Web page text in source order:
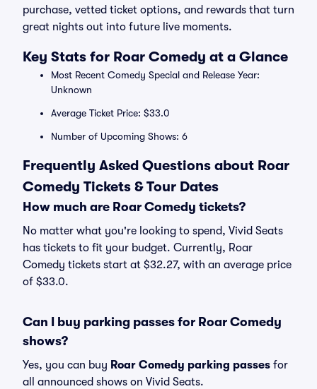
purchase, vetted ticket options, and rewards that turn
great nights out into future live moments.
Key Stats for Roar Comedy at a Glance
Most Recent Comedy Special and Release Year:
Unknown
Average Ticket Price: $33.0
Number of Upcoming Shows: 6
Frequently Asked Questions about Roar
Comedy Tickets & Tour Dates
How much are Roar Comedy tickets?
No matter what you're looking to spend, Vivid Seats
has tickets to fit your budget. Currently, Roar
Comedy tickets start at $32.27, with an average price
of $33.0.
Can I buy parking passes for Roar Comedy
shows?
Yes, you can buy Roar Comedy parking passes for
all announced shows on Vivid Seats.